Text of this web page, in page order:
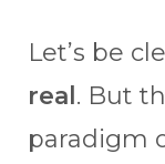
Let’s be
real. But
paradigm